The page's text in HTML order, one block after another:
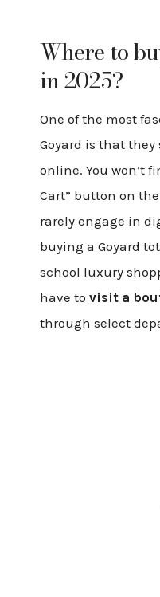
Where to
in 2025?
One of the most
Goyard is that
online. You won’t
Cart” button on
rarely engage in
buying a Goyard
school luxury
have to visit a
through select